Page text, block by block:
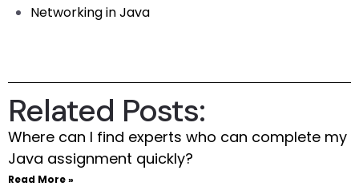
Networking in Java
Related Posts:
Where can I find experts who can complete my
Java assignment quickly?
Read More »